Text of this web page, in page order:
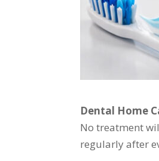
Dental Home
No treatment
regularly after